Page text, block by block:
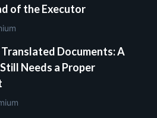
of the Executor
Documents: A
Needs a Proper